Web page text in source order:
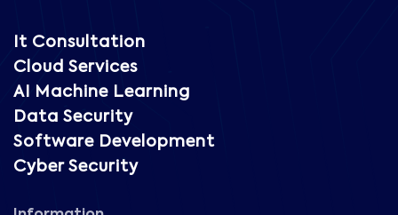
It Consultation
Cloud Services
AI Machine Learning
Data Security
Software Development
Cyber Security